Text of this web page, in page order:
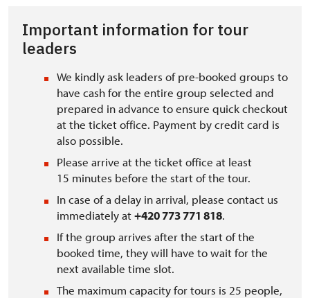
Important information for tour
leaders
We kindly ask leaders of pre-booked groups to
have cash for the entire group selected and
prepared in advance to ensure quick checkout
at the ticket office. Payment by credit card is
also possible.
Please arrive at the ticket office at least
15 minutes before the start of the tour.
In case of a delay in arrival, please contact us
immediately at+420 773 771 818.
If the group arrives after the start of the
booked time, they will have to wait for the
next available time slot.
The maximum capacity for tours is 25 people,